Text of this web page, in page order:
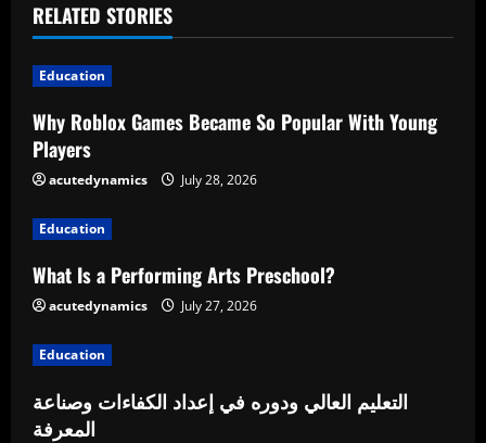
u
e
R
e
a
d
i
n
g
RELATED STORIES
Education
Why Roblox Games Became So Popular With Young
Players
acutedynamics July 28, 2026
Education
What Is a Performing Arts Preschool?
acutedynamics July 27, 2026
Education
التعليم العالي ودوره في إعداد الكفاءات وصناعة
المعرفة